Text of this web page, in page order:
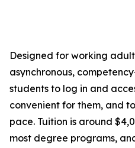
Designed for working
asynchronous,
students to log in and
convenient for them, and
pace. Tuition is around
most degree programs,